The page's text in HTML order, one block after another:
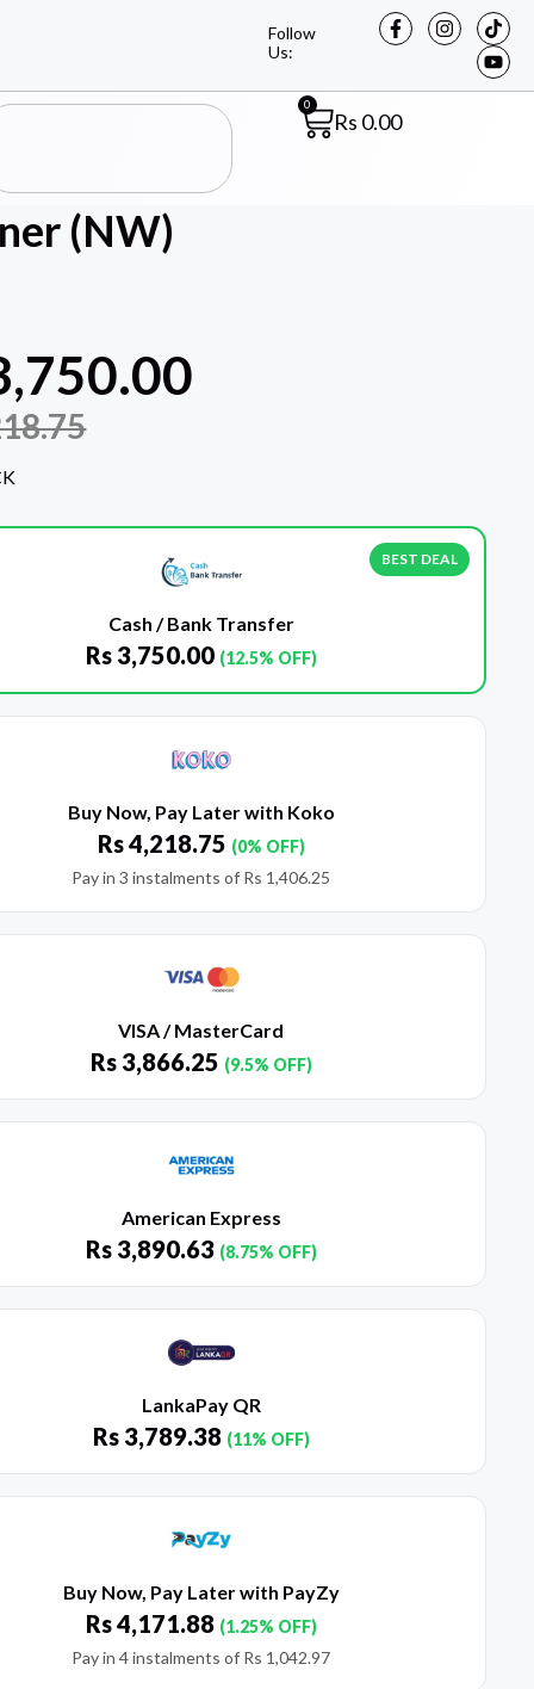
Follow
Us:
Rs 0.00
0
(NW)
BEST DEAL
Cash / Bank Transfer
Rs3,750.00 (12.5% OFF)
Buy Now, Pay Later with Koko
Rs4,218.75 (0% OFF)
Pay in 3 instalments of Rs 1,406.25
VISA / MasterCard
Rs3,866.25 (9.5% OFF)
American Express
Rs3,890.63 (8.75% OFF)
LankaPay QR
Rs3,789.38 (11% OFF)
Buy Now, Pay Later with PayZy
Rs4,171.88 (1.25% OFF)
Pay in 4 instalments of Rs 1,042.97